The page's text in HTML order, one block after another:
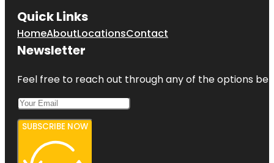
Quick Links
HomeAboutLocationsContact
Newsletter
Feel free to reach out through any of the options
SUBSCRIBE NOW